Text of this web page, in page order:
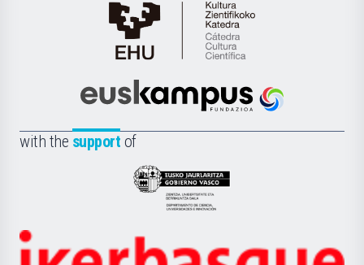
Cátedra
de
Científica
la
Euskampus
with the support of
Eusko
Jaurlaritza
Zientzia,